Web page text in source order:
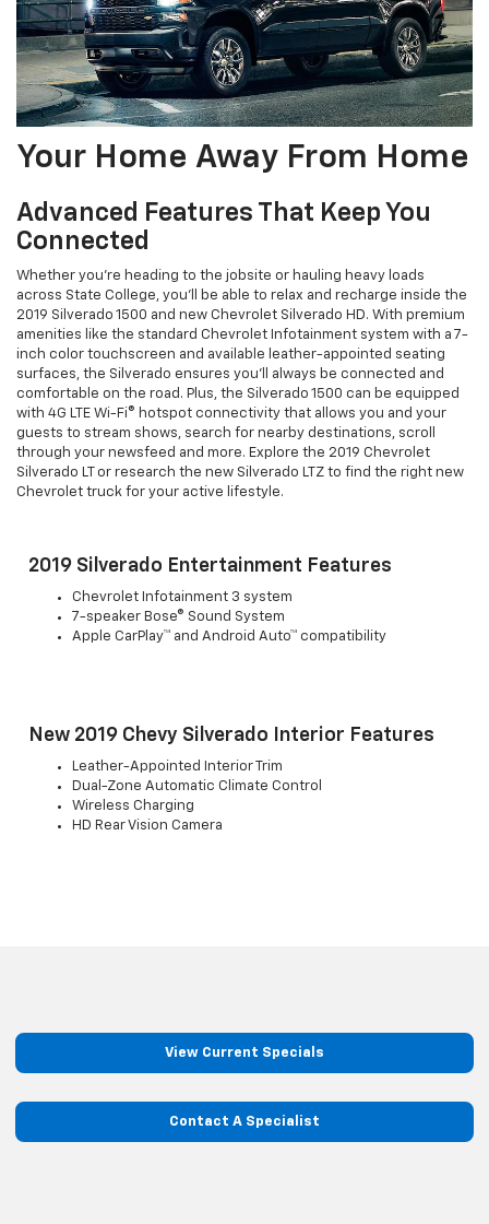
Your Home Away From Home
Advanced Features That Keep You
Connected
Whether you're heading to the jobsite or hauling heavy loads
across State College, you'll be able to relax and recharge inside the
2019 Silverado 1500 and new Chevrolet Silverado HD. With premium
amenities like the standard Chevrolet Infotainment system with a 7-
inch color touchscreen and available leather-appointed seating
surfaces, the Silverado ensures you'll always be connected and
comfortable on the road. Plus, the Silverado 1500 can be equipped
with 4G LTE Wi-Fi® hotspot connectivity that allows you and your
guests to stream shows, search for nearby destinations, scroll
through your newsfeed and more. Explore the 2019 Chevrolet
Silverado LT or research the new Silverado LTZ to find the right new
Chevrolet truck for your active lifestyle.
2019 Silverado Entertainment Features
Chevrolet Infotainment 3 system
7-speaker Bose® Sound System
Apple CarPlay™ and Android Auto™ compatibility
New 2019 Chevy Silverado Interior Features
Leather-Appointed Interior Trim
Dual-Zone Automatic Climate Control
Wireless Charging
HD Rear Vision Camera
View Current Specials
Contact A Specialist